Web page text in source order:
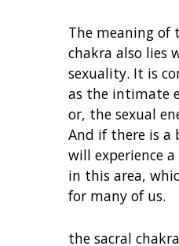
The meaning of
chakra also lies
sexuality. It is
as the intimate
or, the sexual
And if there is a
will experience
in this area,
for many of us.
the sacral